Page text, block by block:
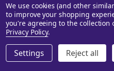
Powered
©2026Starstills.com.
We use cookies (and other
to improve your shopping
you're agreeing to the collection
Privacy Policy.
Settings Reject all